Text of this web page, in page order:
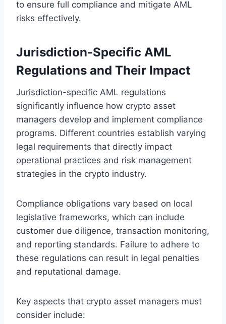
to ensure full compliance and mitigate AML
risks effectively.
Jurisdiction-Specific AML
Regulations and Their Impact
Jurisdiction-specific AML regulations
significantly influence how crypto asset
managers develop and implement compliance
programs. Different countries establish varying
legal requirements that directly impact
operational practices and risk management
strategies in the crypto industry.
Compliance obligations vary based on local
legislative frameworks, which can include
customer due diligence, transaction monitoring,
and reporting standards. Failure to adhere to
these regulations can result in legal penalties
and reputational damage.
Key aspects that crypto asset managers must
consider include: